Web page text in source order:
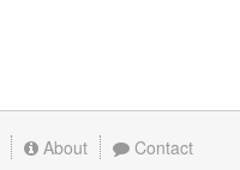
About Contact